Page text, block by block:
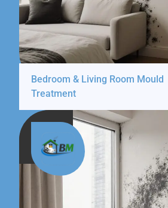
Bedroom & Living Room Mould
Treatment